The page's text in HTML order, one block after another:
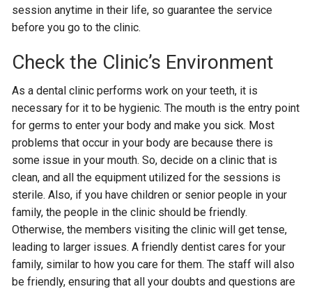
session anytime in their life, so guarantee the service
before you go to the clinic.
Check the Clinic’s Environment
As a dental clinic performs work on your teeth, it is
necessary for it to be hygienic. The mouth is the entry point
for germs to enter your body and make you sick. Most
problems that occur in your body are because there is
some issue in your mouth. So, decide on a clinic that is
clean, and all the equipment utilized for the sessions is
sterile. Also, if you have children or senior people in your
family, the people in the clinic should be friendly.
Otherwise, the members visiting the clinic will get tense,
leading to larger issues. A friendly dentist cares for your
family, similar to how you care for them. The staff will also
be friendly, ensuring that all your doubts and questions are